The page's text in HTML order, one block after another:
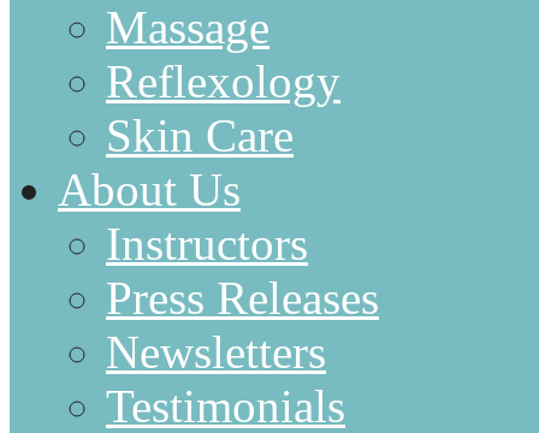
Massage
Reflexology
Skin Care
About Us
Instructors
Press Releases
Newsletters
Testimonials